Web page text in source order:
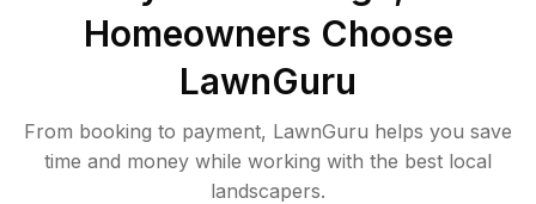
Homeowners Choose
LawnGuru
From booking to payment, LawnGuru helps you save
time and money while working with the best local
landscapers.